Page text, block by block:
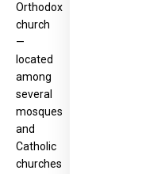
Orthodox
church
—
located
among
several
mosques
and
Catholic
churches